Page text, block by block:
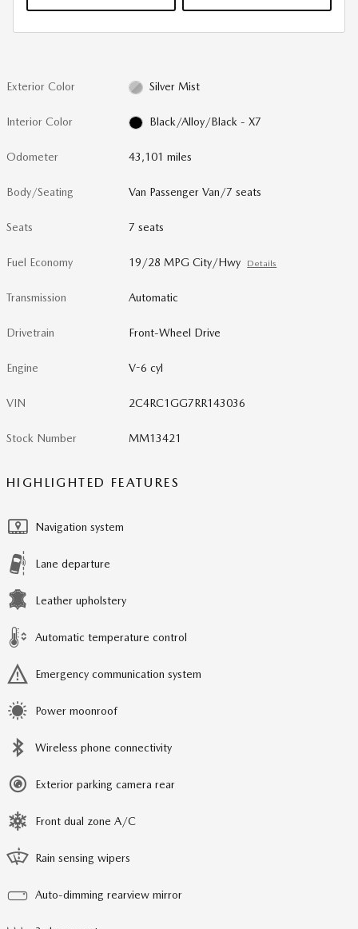
Exterior Color Silver Mist
Interior Color Black/Alloy/Black - X7
Odometer 43,101 miles
Body/Seating Van Passenger Van/7 seats
Seats 7 seats
Fuel Economy 19/28 MPG City/Hwy Details
Transmission Automatic
Drivetrain Front-Wheel Drive
Engine V-6 cyl
VIN 2C4RC1GG7RR143036
Stock Number MM13421
HIGHLIGHTED FEATURES
Navigation system
Lane departure
Leather upholstery
Automatic temperature control
Emergency communication system
Power moonroof
Wireless phone connectivity
Exterior parking camera rear
Front dual zone A/C
Rain sensing wipers
Auto-dimming rearview mirror